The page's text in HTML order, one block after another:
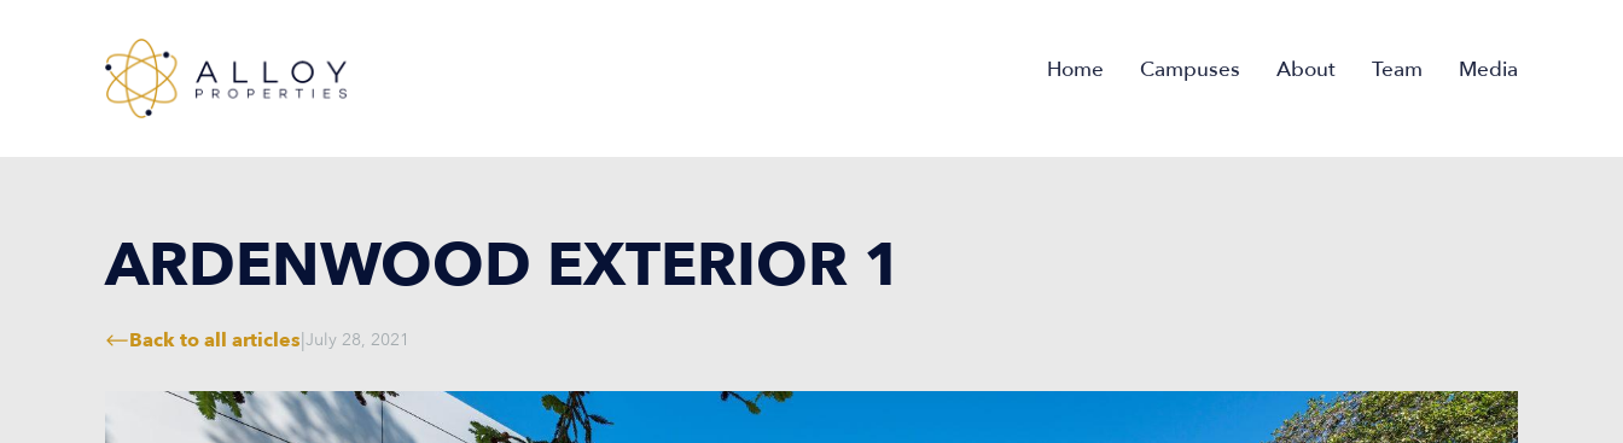
Home Campuses About Team Media
ARDENWOOD EXTERIOR 1
Back to all articles|July 28, 2021